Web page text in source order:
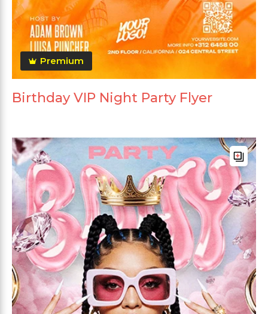
Premium
Birthday VIP Night Party Flyer